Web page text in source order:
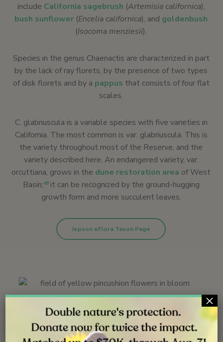
include California sagebrush (Artemisia californica),
bush sunflower (Encelia californica), and goldenbush
(Isocoma menziesii).
Species in the genus Chaenactis are characterized in part
by the lack of ray florets, by the presence of two types
of disk florets and by a pappus that consists of four flat
scales.
C. glabriuscula is a variable species with five varieties in
California. The most common is var. glabriuscula. This is
the variety throughout most of the Reserve, and the
variety described here. An endangered variety, var.
orcuttiana, grows in the dune restoration area of West
Basin;48 it can be recognized by the ground-hugging
growth form and more succulent leaves.
Jepson eFlora Taxon Page
Santa Helena trailhead | June 2010 ×